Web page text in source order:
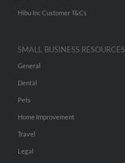
Hibu Inc Customer T&Cs
SMALL BUSINESS RESOURCES
General
Dental
Pets
Home Improvement
Travel
Legal